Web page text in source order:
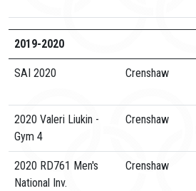
2019-2020
SAI 2020 Crenshaw
2020 Valeri Liukin -
Gym 4
Crenshaw
2020 RD761 Men's
National Inv.
Crenshaw